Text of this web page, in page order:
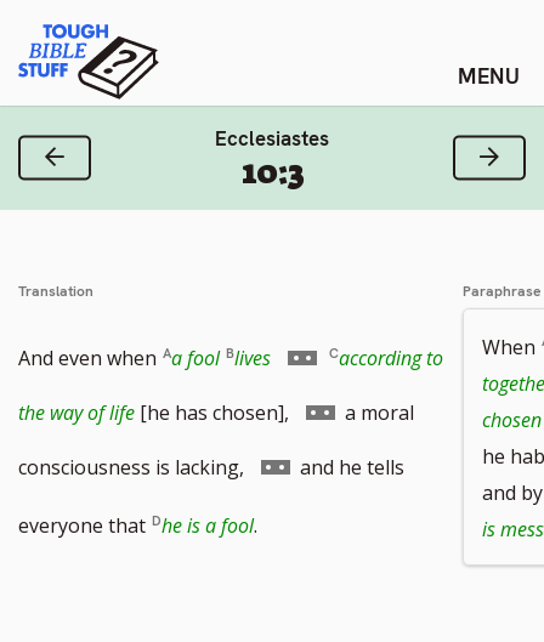
content
Tough Bible Stuff
Ecclesiastes
10:3
Previous Verse Next
Translation
And even when a fool lives
Go
to
footnote
according to
the way of life [he has chosen],
Go
to
a moral
consciousness is lacking,
Go
to
and he tells
everyone that he is a fool.
Paraphrase
When
he
and
is